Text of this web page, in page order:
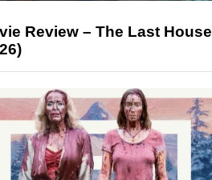
Review – The Last House